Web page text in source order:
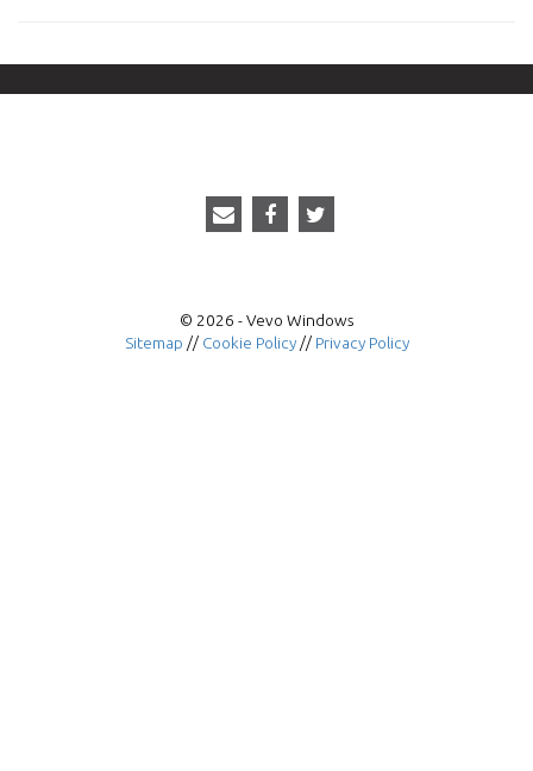
© 2026 - Vevo Windows
Sitemap // Cookie Policy// Privacy Policy